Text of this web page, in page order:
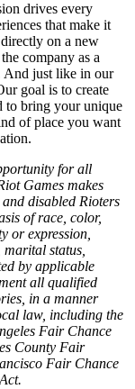
drives every
that make it
on a new
company as a
And just like in our
goal is to create
to bring your unique
of place you want
for all
Games makes
disabled Rioters
of race, color,
or expression,
status,
by applicable
all qualified
in a manner
law, including the
Fair Chance
County Fair
Fair Chance